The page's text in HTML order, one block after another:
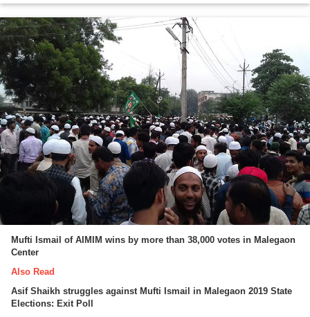
Mufti Ismail of AIMIM wins by more than 38,000 votes in Malegaon
Center
Also Read
Asif Shaikh struggles against Mufti Ismail in Malegaon 2019 State
Elections: Exit Poll